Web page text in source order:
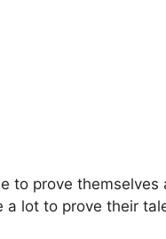
to prove
a lot to prove their